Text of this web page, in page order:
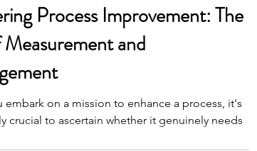
Process Improvement: The
and
embark on a mission to enhance a process, it's
crucial to ascertain whether it genuinely needs